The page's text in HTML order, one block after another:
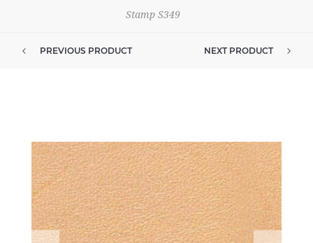
Stamp S349
PREVIOUS PRODUCT NEXT PRODUCT